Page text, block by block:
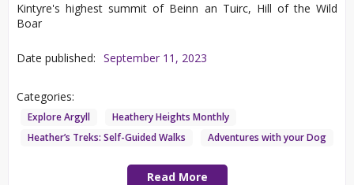
Kintyre's highest summit of Beinn an Tuirc, Hill of the Wild
Boar
Date published: September 11, 2023
Categories:
Explore Argyll
Heathery Heights Monthly
Heather’s Treks: Self-Guided Walks
Adventures with your Dog
Read More